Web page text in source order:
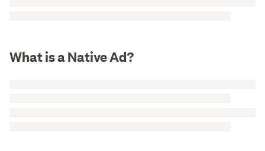
What is a Native Ad?